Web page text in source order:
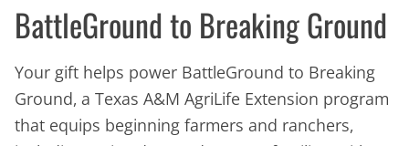
BattleGround to Breaking Ground
Your gift helps power BattleGround to Breaking
Ground, a Texas A&M AgriLife Extension program
that equips beginning farmers and ranchers,